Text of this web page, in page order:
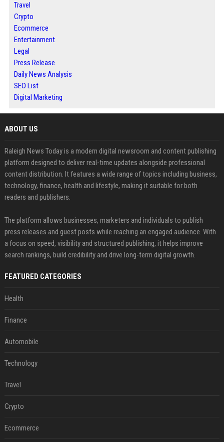
Travel
Crypto
Ecommerce
Entertainment
Legal
Press Release
Daily News Analysis
SEO List
Digital Marketing
ABOUT US
Raleigh News Today is a modern digital newsroom and content publishing
platform designed to deliver real-time updates alongside professional
content distribution. It features a wide range of topics including business,
technology, finance, health and lifestyle, making it suitable for both
readers and publishers.
The platform allows businesses, marketers and individuals to publish
press releases and guest posts while reaching an engaged audience. With
a focus on speed, visibility and structured publishing, it helps improve
search rankings, build credibility and drive long-term digital growth.
FEATURED CATEGORIES
Health
Finance
Automobile
Technology
Travel
Crypto
Ecommerce